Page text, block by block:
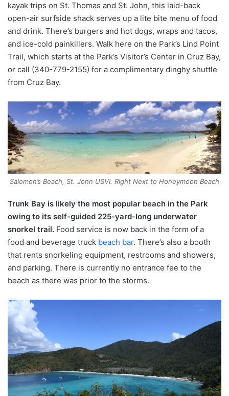
kayak trips on St. Thomas and St. John, this laid-back
open-air surfside shack serves up a lite bite menu of food
and drink. There’s burgers and hot dogs, wraps and tacos,
and ice-cold painkillers. Walk here on the Park’s Lind Point
Trail, which starts at the Park’s Visitor’s Center in Cruz Bay,
or call (340-779-2155) for a complimentary dinghy shuttle
from Cruz Bay.
Salomon’s Beach, St. John USVI. Right Next to Honeymoon Beach
Trunk Bay is likely the most popular beach in the Park
owing to its self-guided 225-yard-long underwater
snorkel trail. Food service is now back in the form of a
food and beverage truck beach bar. There’s also a booth
that rents snorkeling equipment, restrooms and showers,
and parking. There is currently no entrance fee to the
beach as there was prior to the storms.